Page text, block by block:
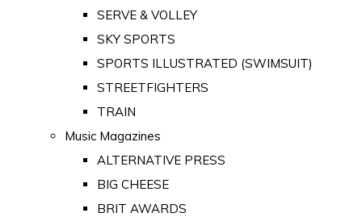
SERVE & VOLLEY
SKY SPORTS
SPORTS ILLUSTRATED (SWIMSUIT)
STREETFIGHTERS
TRAIN
Music Magazines
ALTERNATIVE PRESS
BIG CHEESE
BRIT AWARDS